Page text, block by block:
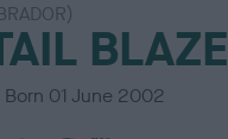
BLAZE
Born 01 June 2002